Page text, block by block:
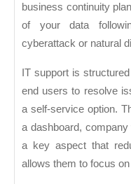
business continuity
of your data
cyberattack or natural
IT support is
end users to resolve
a self-service option.
a dashboard,
a key aspect that
allows them to focus